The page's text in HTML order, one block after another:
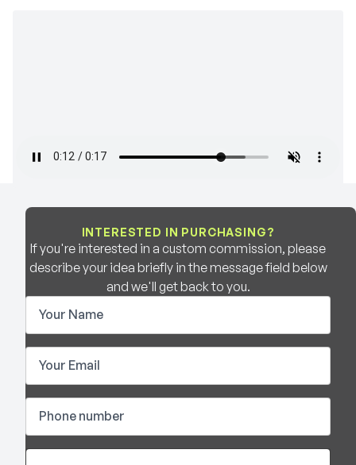
INTERESTED IN PURCHASING?
If you're interested in a custom commission, please
describe your idea briefly in the message field below
and we'll get back to you.